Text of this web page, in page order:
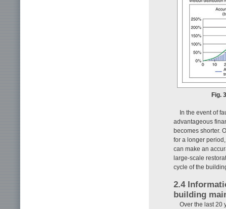
Fig.
In the event of
advantageous
becomes shorter.
for a longer
can make an
large-scale
cycle of the
2.4
building
Over the last 20